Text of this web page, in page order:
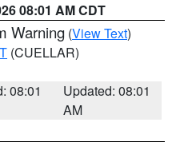
08:01 AM CDT
Warning (View Text)
(CUELLAR)
08:01
Updated: 08:01
AM